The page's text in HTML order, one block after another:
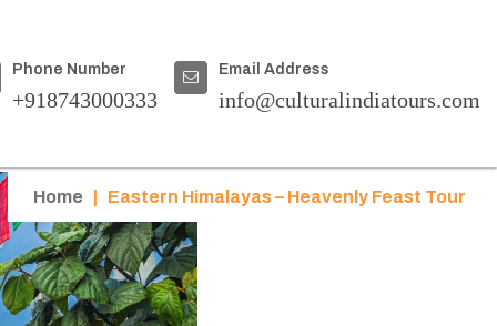
Phone Number
+918743000333
Email Address
info@culturalindiatours.com
Home Eastern Himalayas – Heavenly Feast Tour